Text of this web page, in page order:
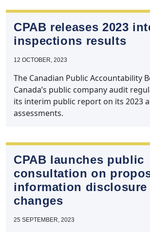
CPAB releases 2023
inspections results
12 OCTOBER, 2023
The Canadian Public Accountability
Canada’s public company audit
its interim public report on its 2023
assessments.
CPAB launches public
consultation on
information disclosure
changes
25 SEPTEMBER, 2023